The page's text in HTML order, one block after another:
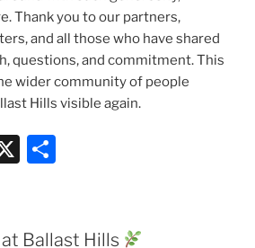
Thank you to our partners,
and all those who have shared
questions, and commitment. This
wider community of people
Hills visible again.
X
e
Ballast Hills